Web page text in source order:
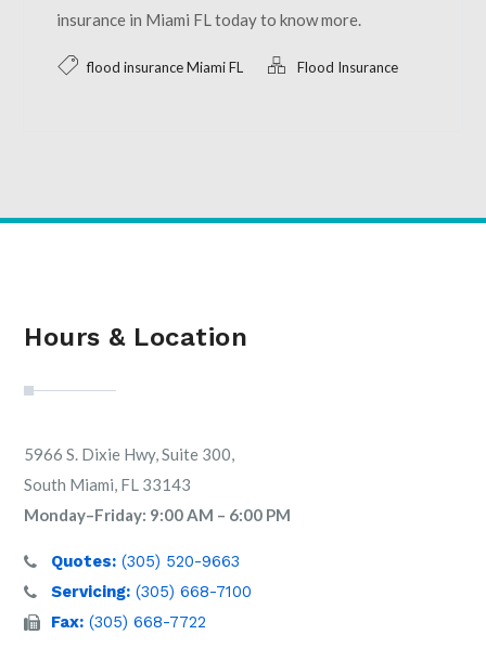
insurance in Miami FL today to know more.
flood insurance Miami FL Flood Insurance
Hours & Location
5966 S. Dixie Hwy, Suite 300,
South Miami, FL 33143
Monday–Friday: 9:00 AM – 6:00 PM
Quotes: (305) 520-9663
Servicing: (305) 668-7100
Fax: (305) 668-7722